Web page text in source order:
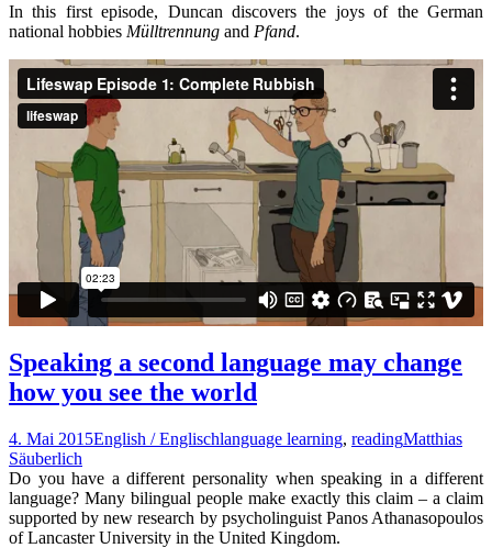
In this first episode, Duncan discovers the joys of the German
national hobbies Mülltrennung and Pfand.
Speaking a second language may change
how you see the world
4. Mai 2015English / Englischlanguage learning, readingMatthias
Säuberlich
Do you have a different personality when speaking in a different
language? Many bilingual people make exactly this claim – a claim
supported by new research by psycholinguist Panos Athanasopoulos
of Lancaster University in the United Kingdom.